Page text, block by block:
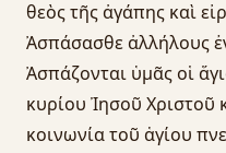
θεὸς τῆς ἀγάπης καὶ
Ἀσπάσασθε ἀλλήλους
Ἀσπάζονται ὑμᾶς οἱ
κυρίου Ἰησοῦ Χριστοῦ
κοινωνία τοῦ ἁγίου